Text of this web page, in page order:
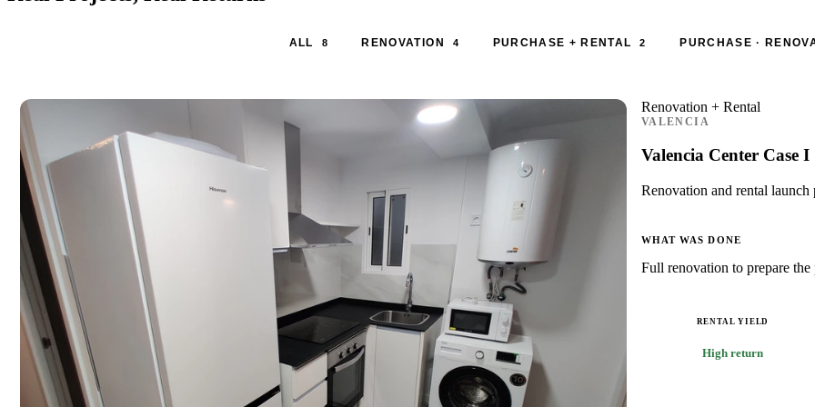
ALL 8 RENOVATION 4 PURCHASE + RENTAL 2 PURCHASE ·
Renovation + Rental
VALENCIA
Valencia Center Case I
Renovation and rental
WHAT WAS DONE
Full renovation to prepare
RENTAL YIELD
High return